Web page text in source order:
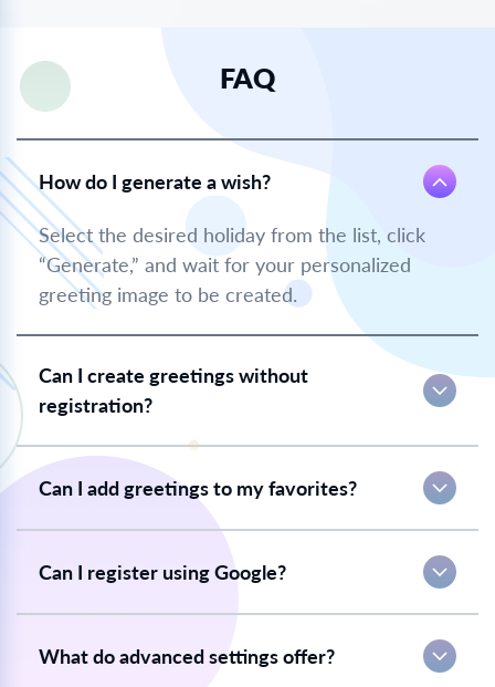
FAQ
How do I generate a wish?
Select the desired holiday from the list, click
“Generate,” and wait for your personalized
greeting image to be created.
Can I create greetings without
registration?
Can I add greetings to my favorites?
Can I register using Google?
What do advanced settings offer?